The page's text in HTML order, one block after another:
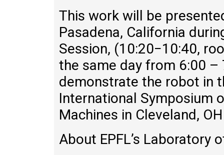
This work will be
Pasadena, California
Session, (10:20−10:40,
the same day from 6:00 –
demonstrate the robot in
International Symposium
Machines in Cleveland,
About EPFL’s Laboratory